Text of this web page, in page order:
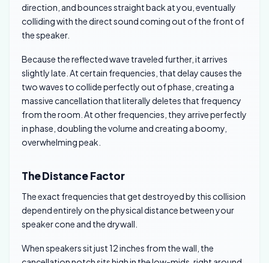
direction, and bounces straight back at you, eventually
colliding with the direct sound coming out of the front of
the speaker.
Because the reflected wave traveled further, it arrives
slightly late. At certain frequencies, that delay causes the
two waves to collide perfectly out of phase, creating a
massive cancellation that literally deletes that frequency
from the room. At other frequencies, they arrive perfectly
in phase, doubling the volume and creating a boomy,
overwhelming peak.
The Distance Factor
The exact frequencies that get destroyed by this collision
depend entirely on the physical distance between your
speaker cone and the drywall.
When speakers sit just 12 inches from the wall, the